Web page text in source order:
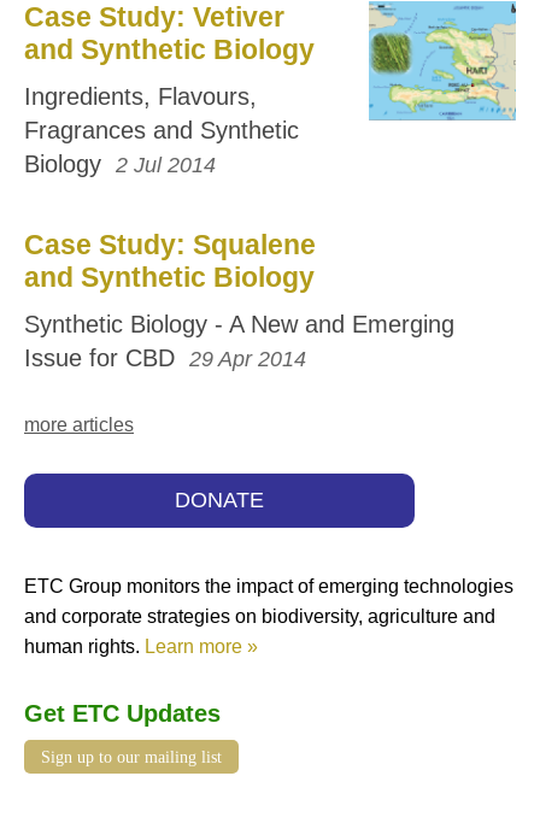
Case Study: Vetiver
and Synthetic Biology
Ingredients, Flavours,
Fragrances and Synthetic
Biology 2 Jul 2014
Case Study: Squalene
and Synthetic Biology
Synthetic Biology - A New and Emerging
Issue for CBD 29 Apr 2014
more articles
DONATE
ETC Group monitors the impact of emerging technologies
and corporate strategies on biodiversity, agriculture and
human rights. Learn more »
Get ETC Updates
Sign up to our mailing list